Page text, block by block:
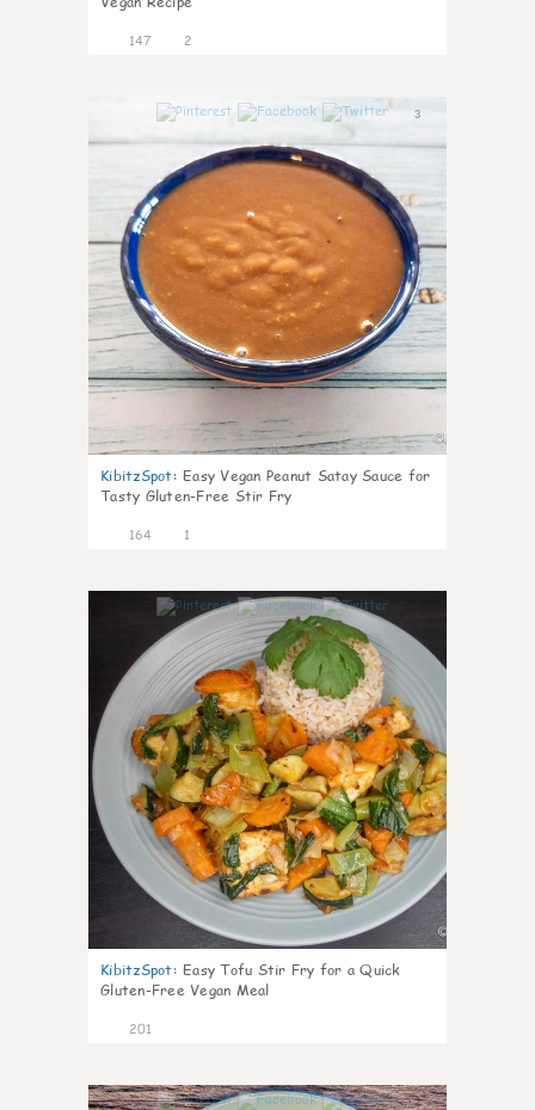
147 2
3
KibitzSpot: Easy Vegan Peanut Satay Sauce for
Tasty Gluten-Free Stir Fry
164 1
KibitzSpot: Easy Tofu Stir Fry for a Quick
Gluten-Free Vegan Meal
201
2